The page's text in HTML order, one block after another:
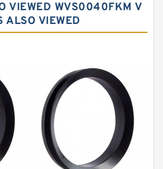
Rings
Guide Rings
RING
Rings
VIEWED WVS0040FKM V
ALSO VIEWED